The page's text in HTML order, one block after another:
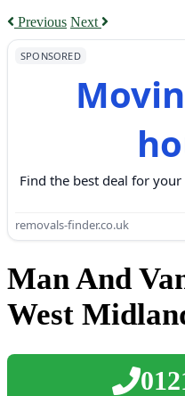
Previous Next
SPONSORED
Find the best deal for
removals-finder.co.uk
Man And
West